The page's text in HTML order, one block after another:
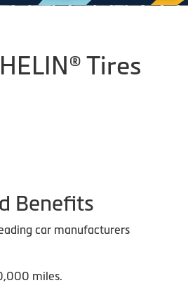
Tires
Benefits
car manufacturers
miles.